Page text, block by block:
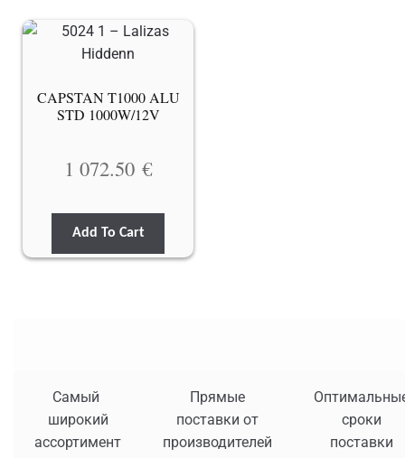
CAPSTAN T1000 ALU
STD 1000W/12V
1 072.50 €
Add To Cart
Самый
широкий
ассортимент
Прямые
поставки от
производителей
сроки
поставки